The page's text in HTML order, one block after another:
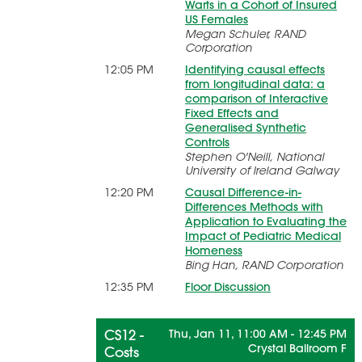
Warts in a Cohort of Insured
US Females
Megan Schuler, RAND
Corporation
12:05 PM
Identifying causal effects
from longitudinal data: a
comparison of Interactive
Fixed Effects and
Generalised Synthetic
Controls
Stephen O'Neill, National
University of Ireland Galway
12:20 PM
Causal Difference-in-
Differences Methods with
Application to Evaluating the
Impact of Pediatric Medical
Homeness
Bing Han, RAND Corporation
12:35 PM
Floor Discussion
Thu, Jan 11, 11:00 AM - 12:45 PM
Crystal Ballroom F
CS12 -
Costs